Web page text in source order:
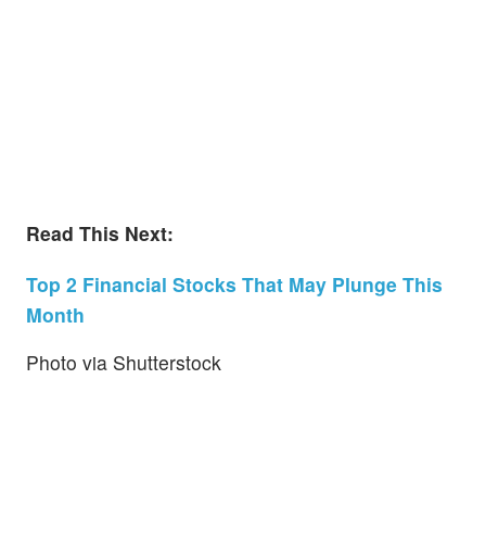
Read This Next:
Top 2 Financial Stocks That May Plunge This
Month
Photo via Shutterstock